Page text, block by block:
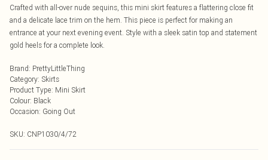
Crafted with all-over nude sequins, this mini skirt features a flattering close fit
and a delicate lace trim on the hem. This piece is perfect for making an
entrance at your next evening event. Style with a sleek satin top and statement
gold heels for a complete look.
Brand: PrettyLittleThing
Category: Skirts
Product Type: Mini Skirt
Colour: Black
Occasion: Going Out
SKU: CNP1030/4/72